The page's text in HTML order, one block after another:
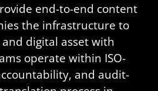
end-to-end content
the infrastructure to
digital asset with
operate within ISO-
and audit-